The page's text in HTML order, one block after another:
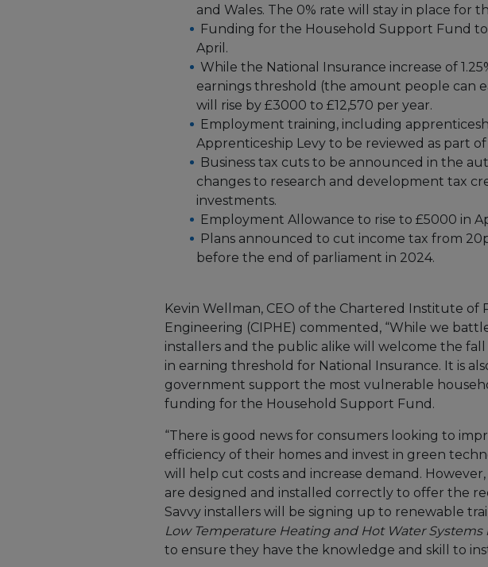
and Wales. The 0% rate will stay in place for
Funding for the Household Support Fund
April.
While the National Insurance increase of
earnings threshold (the amount people can
will rise by £3000 to £12,570 per year.
Employment training, including
Apprenticeship Levy to be reviewed as part of
Business tax cuts to be announced in the
changes to research and development tax
investments.
Employment Allowance to rise to £5000 in
Plans announced to cut income tax from
before the end of parliament in 2024.
Kevin Wellman, CEO of the Chartered Institute of
Engineering (CIPHE) commented, “While we
installers and the public alike will welcome the
in earning threshold for National Insurance. It is
government support the most vulnerable
funding for the Household Support Fund.
“There is good news for consumers looking to
efficiency of their homes and invest in green
will help cut costs and increase demand.
are designed and installed correctly to offer the
Savvy installers will be signing up to renewable
Low Temperature Heating and Hot Water
to ensure they have the knowledge and skill to